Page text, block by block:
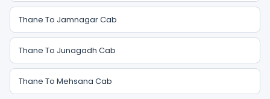
Thane To Jamnagar Cab
Thane To Junagadh Cab
Thane To Mehsana Cab